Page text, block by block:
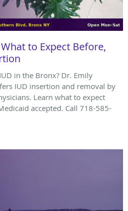
to Expect Before,
in the Bronx? Dr. Emily
IUD insertion and removal by
Learn what to expect
accepted. Call 718-585-